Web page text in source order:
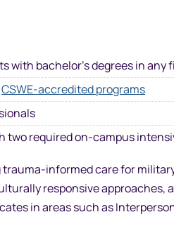
with bachelor’s degrees in any
CSWE-accredited programs
two required on-campus
informed care for
responsive approaches,
in areas such as